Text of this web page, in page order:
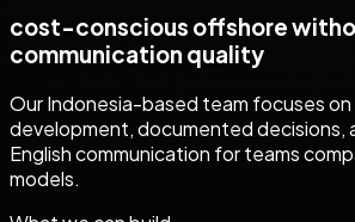
cost-conscious offshore
communication quality
Our Indonesia-based team focuses
development, documented decisions,
English communication for teams
models.